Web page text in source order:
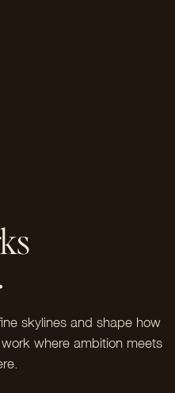
skylines and shape how
where ambition meets